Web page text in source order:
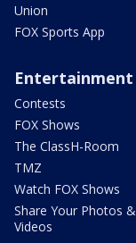
Union
FOX Sports App
Entertainment
Contests
FOX Shows
The ClassH-Room
TMZ
Watch FOX Shows
Share Your Photos &
Videos